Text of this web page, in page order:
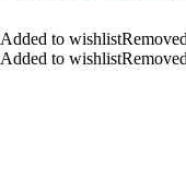
Added to
Added to